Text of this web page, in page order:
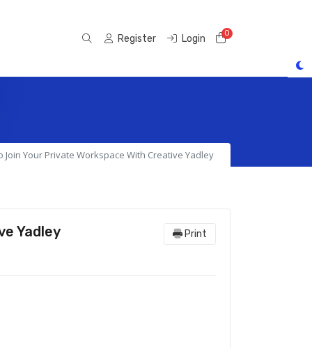
Register Login 0Shopping Cart
Join Your Private Workspace With Creative Yadley
Yadley Print